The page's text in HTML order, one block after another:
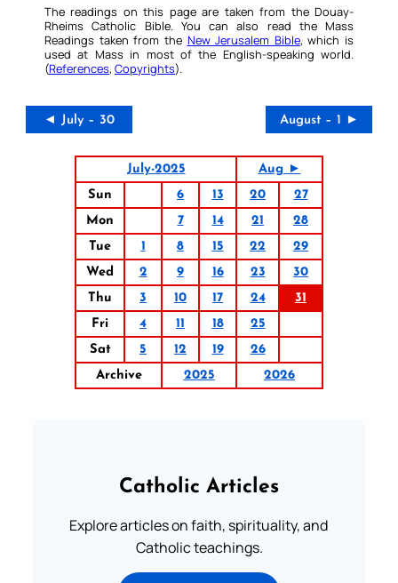
The readings on this page are taken from the Douay-
Rheims Catholic Bible. You can also read the Mass
Readings taken from the New Jerusalem Bible, which is
used at Mass in most of the English-speaking world.
(References, Copyrights).
◄ July – 30 August – 1 ►
July-2025
Aug ►
Sun
6 13 20
27
Mon
7 14 21
28
Tue
1 8 15 22
29
Wed
2 9 16 23
30
Thu
3 10 17 24
31
Fri
4 11 18
25
Sat
5 12 19
26
Archive
2025 2026
Catholic Articles
Explore articles on faith, spirituality, and
Catholic teachings.